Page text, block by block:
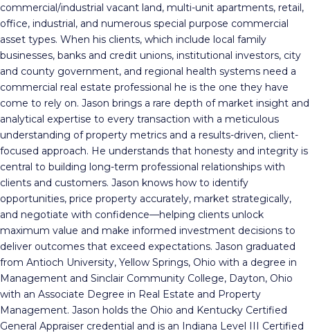
commercial/industrial vacant land, multi-unit apartments, retail,
office, industrial, and numerous special purpose commercial
asset types. When his clients, which include local family
businesses, banks and credit unions, institutional investors, city
and county government, and regional health systems need a
commercial real estate professional he is the one they have
come to rely on. Jason brings a rare depth of market insight and
analytical expertise to every transaction with a meticulous
understanding of property metrics and a results-driven, client-
focused approach. He understands that honesty and integrity is
central to building long-term professional relationships with
clients and customers. Jason knows how to identify
opportunities, price property accurately, market strategically,
and negotiate with confidence—helping clients unlock
maximum value and make informed investment decisions to
deliver outcomes that exceed expectations. Jason graduated
from Antioch University, Yellow Springs, Ohio with a degree in
Management and Sinclair Community College, Dayton, Ohio
with an Associate Degree in Real Estate and Property
Management. Jason holds the Ohio and Kentucky Certified
General Appraiser credential and is an Indiana Level III Certified